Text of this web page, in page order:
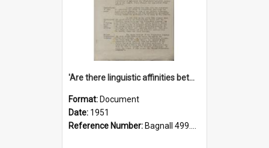
'Are there linguistic affinities between Maori and Kannada?' some reflections by V. Lakshmi Pathy of New Zealand
Format: Document
Date: 1951
Reference Number: Bagnall 499.4422494814 Pat